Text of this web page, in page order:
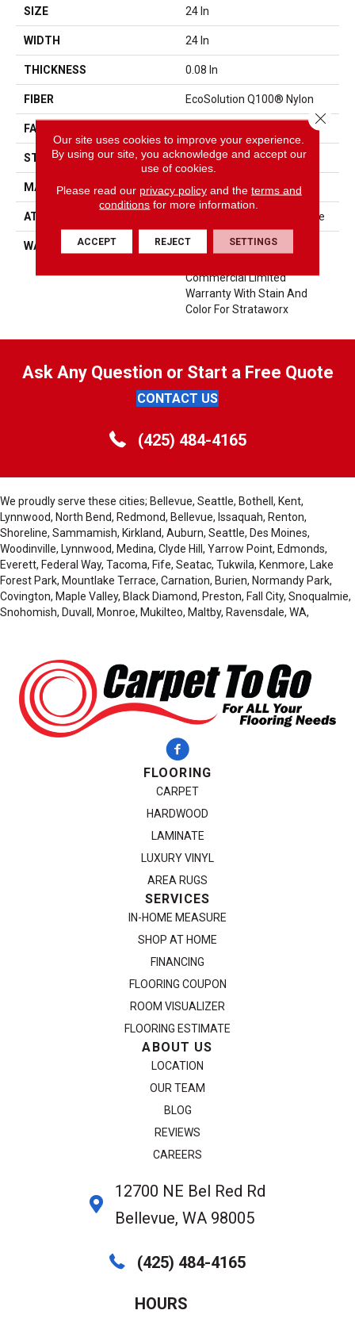
SIZE 24 In
WIDTH 24 In
THICKNESS 0.08 In
FIBER EcoSolution Q100® Nylon
FACE WEIGHT
STYLE Multi-Level Pattern Loop
MATERIAL EcoSolution Q100® Nylon
ATTACHED PAD Synthetic, StrataWorx® Tile
WARRANTY
Solution Q Sdn Warranty,
Commercial Limited
Warranty With Stain And
Color For Strataworx
Ask Any Question or Start a Free Quote
CONTACT US
(425) 484-4165
We proudly serve these cities; Bellevue, Seattle, Bothell, Kent,
Lynnwood, North Bend, Redmond, Bellevue, Issaquah, Renton,
Shoreline, Sammamish, Kirkland, Auburn, Seattle, Des Moines,
Woodinville, Lynnwood, Medina, Clyde Hill, Yarrow Point, Edmonds,
Everett, Federal Way, Tacoma, Fife, Seatac, Tukwila, Kenmore, Lake
Forest Park, Mountlake Terrace, Carnation, Burien, Normandy Park,
Covington, Maple Valley, Black Diamond, Preston, Fall City, Snoqualmie,
Snohomish, Duvall, Monroe, Mukilteo, Maltby, Ravensdale, WA,
FLOORING
CARPET
HARDWOOD
LAMINATE
LUXURY VINYL
AREA RUGS
SERVICES
IN-HOME MEASURE
SHOP AT HOME
FINANCING
FLOORING COUPON
ROOM VISUALIZER
FLOORING ESTIMATE
ABOUT US
LOCATION
OUR TEAM
BLOG
REVIEWS
CAREERS
12700 NE Bel Red Rd
Bellevue, WA 98005
(425) 484-4165
HOURS
Our site uses cookies to improve your experience.
By using our site, you acknowledge and accept our
use of cookies.
Please read our privacy policyand the terms and
conditions for more information.
ACCEPT REJECT SETTINGS
Close